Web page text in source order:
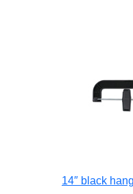
14″ black